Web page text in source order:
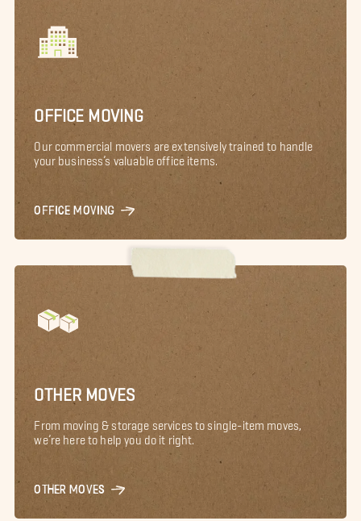
OFFICE MOVING
Our commercial movers are extensively trained to handle
your business’s valuable office items.
OFFICE MOVING
OTHER MOVES
From moving & storage services to single-item moves,
we’re here to help you do it right.
OTHER MOVES